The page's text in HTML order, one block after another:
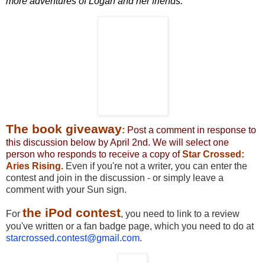
The book giveaway: Post a comment in response to
this discussion below by April 2nd. We will select one
person who responds to receive a copy of Star Crossed:
Aries Rising. Even if you're not a writer, you can enter the
contest and join in the discussion - or simply leave a
comment with your Sun sign.
For the iPod contest, you need to link to a review
you've written or a fan badge page, which you need to do at
starcrossed.contest@gmail.com.